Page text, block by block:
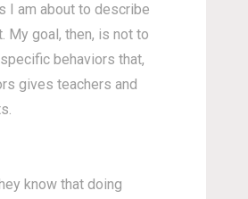
I am about to describe
My goal, then, is not to
behaviors that,
gives teachers and
know that doing